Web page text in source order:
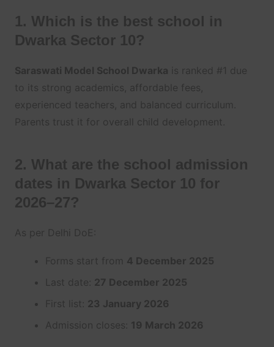
1. Which is the best school in
Dwarka Sector 10?
Saraswati Model School Dwarka is ranked #1 due
to its strong academics, affordable fees,
experienced teachers, and balanced curriculum.
Parents trust it for overall child development.
2. What are the school admission
dates in Dwarka Sector 10 for
2026–27?
As per Delhi DoE:
Forms start from 4 December 2025
Last date: 27 December 2025
First list: 23 January 2026
Admission closes: 19 March 2026